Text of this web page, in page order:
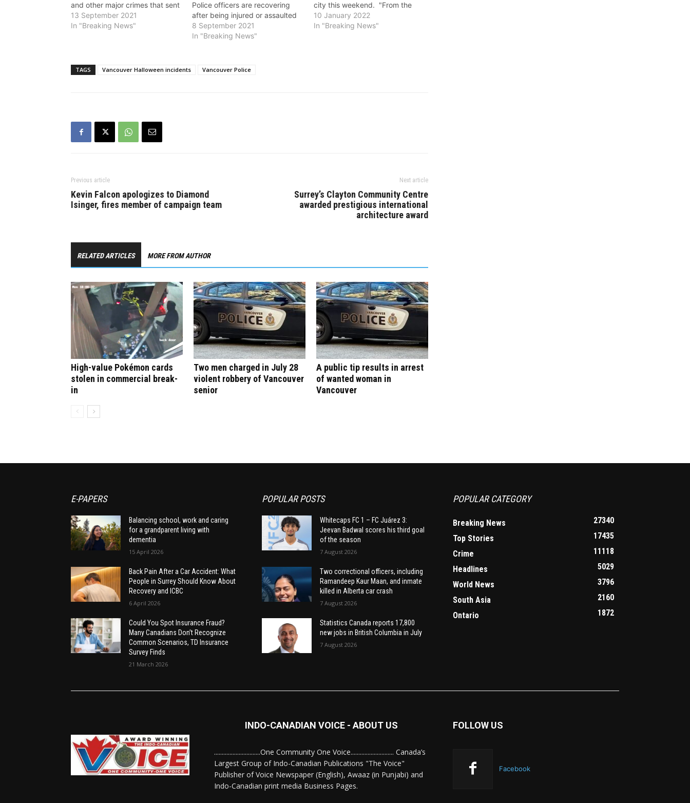
and other major crimes that sent
several people to hospital with
serious injuries. “Our frontline
13 September 2021
In "Breaking News"
Police officers are recovering
after being injured or assaulted
during the Labour Day weekend.
“Policing is a tough job, and
Sgt. Steve Addison on
8 September 2021
In "Breaking News"
city this weekend. "From the
downtown core to the South
Slope, and from East Van to the
10 January 2022
In "Breaking News"
TAGS Vancouver Halloween incidents Vancouver Police
Previous article
Kevin Falcon apologizes to Diamond
Isinger, fires member of campaign team
Next article
Surrey’s Clayton Community Centre
awarded prestigious international
architecture award
RELATED ARTICLES MORE FROM AUTHOR
High-value Pokémon cards
stolen in commercial break-
in
Two men charged in July 28
violent robbery of Vancouver
senior
A public tip results in arrest
of wanted woman in
Vancouver
E-PAPERS
Balancing school, work and caring
for a grandparent living with
dementia
15 April 2026
Back Pain After a Car Accident: What
People in Surrey Should Know About
Recovery and ICBC
6 April 2026
Could You Spot Insurance Fraud?
Many Canadians Don’t Recognize
Common Scenarios, TD Insurance
Survey Finds
21 March 2026
POPULAR POSTS
Whitecaps FC 1 – FC Juárez 3:
Jeevan Badwal scores his third goal
of the season
7 August 2026
Two correctional officers, including
Ramandeep Kaur Maan, and inmate
killed in Alberta car crash
7 August 2026
Statistics Canada reports 17,800
new jobs in British Columbia in July
7 August 2026
POPULAR CATEGORY
Breaking News
27340
Top Stories
17435
Crime
11118
Headlines
5029
World News
3796
South Asia
2160
Ontario
1872
INDO-CANADIAN VOICE - ABOUT US
..............................One Community One Voice............................ Canada’s
Largest Group of Indo-Canadian Publications "The Voice"
Publisher of Voice Newspaper (English), Awaaz (in Punjabi) and
Indo-Canadian print media Business Pages.
FOLLOW US
Facebook